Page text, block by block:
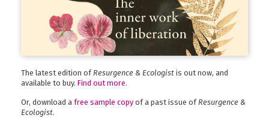
The latest edition of Resurgence & Ecologist is out now, and
available to buy. Find out more.
Or, download a free sample copy of a past issue of Resurgence &
Ecologist.